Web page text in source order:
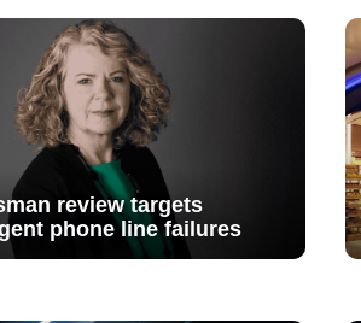
review targets
phone line failures